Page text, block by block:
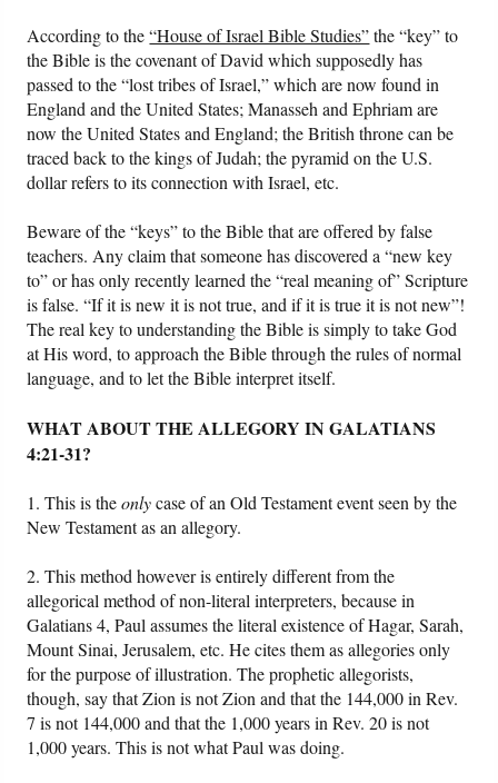
According to the“House of Israel Bible Studies”the “key” to
the Bible is the covenant of David which supposedly has
passed to the “lost tribes of Israel,” which are now found in
England and the United States; Manasseh and Ephriam are
now the United States and England; the British throne can be
traced back to the kings of Judah; the pyramid on the U.S.
dollar refers to its connection with Israel, etc.
Beware of the “keys” to the Bible that are offered by false
teachers. Any claim that someone has discovered a “new key
to” or has only recently learned the “real meaning of” Scripture
is false. “If it is new it is not true, and if it is true it is not new”!
The real key to understanding the Bible is simply to take God
at His word, to approach the Bible through the rules of normal
language, and to let the Bible interpret itself.
WHAT ABOUT THE ALLEGORY IN GALATIANS
4:21-31?
1. This is theonlycase of an Old Testament event seen by the
New Testament as an allegory.
2. This method however is entirely different from the
allegorical method of non-literal interpreters, because in
Galatians 4, Paul assumes the literal existence of Hagar, Sarah,
Mount Sinai, Jerusalem, etc. He cites them as allegories only
for the purpose of illustration. The prophetic allegorists,
though, say that Zion is not Zion and that the 144,000 in Rev.
7 is not 144,000 and that the 1,000 years in Rev. 20 is not
1,000 years. This is not what Paul was doing.